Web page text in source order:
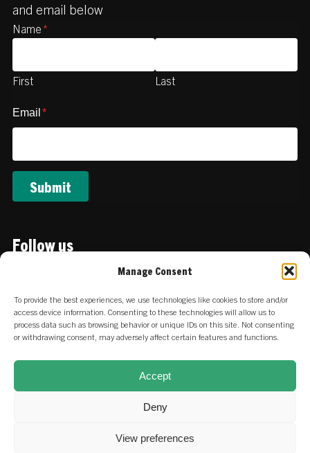
Manage Consent
To provide the best experiences, we use technologies like cookies to store and/or
access device information. Consenting to these technologies will allow us to
process data such as browsing behavior or unique IDs on this site. Not consenting
or withdrawing consent, may adversely affect certain features and functions.
Accept
Deny
View preferences
and email below
Name *
First Last
Email *
Follow us
Locations
Amsterdam
Stadtdeich 2-4 | 20097 Hamburg